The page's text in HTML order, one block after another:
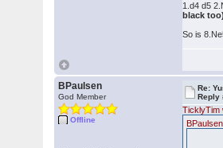
1.d4 d5
black
So is
BPaulsen
God Member
Offline
Re:
Reply
TicklyTim